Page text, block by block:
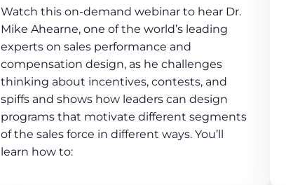
Watch this on-demand webinar to hear Dr.
Mike Ahearne, one of the world’s leading
experts on sales performance and
compensation design, as he challenges
thinking about incentives, contests, and
spiffs and shows how leaders can design
programs that motivate different segments
of the sales force in different ways. You’ll
learn how to: